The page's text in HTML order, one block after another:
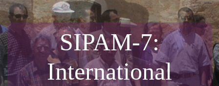
SIPAM-7:
International